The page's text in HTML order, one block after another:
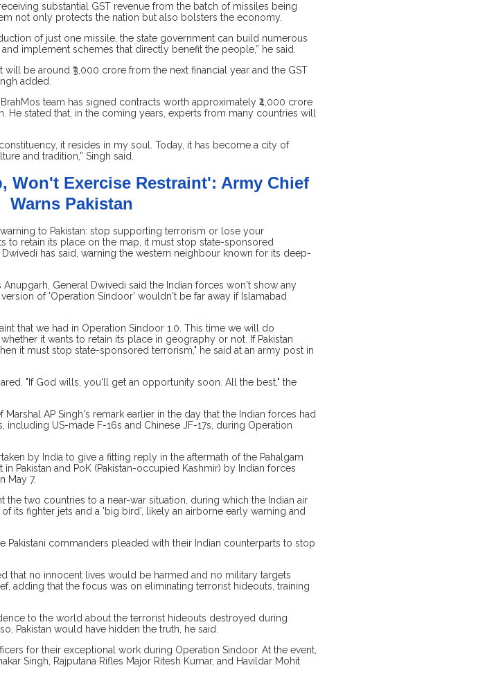
substantial GST revenue from the batch of missiles being
not only protects the nation but also bolsters the economy.
of just one missile, the state government can build numerous
implement schemes that directly benefit the people,” he said.
be around ₹3,000 crore from the next financial year and the GST
added.
team has signed contracts worth approximately ₹4,000 crore
He stated that, in the coming years, experts from many countries will
it resides in my soul. Today, it has become a city of
and tradition,” Singh said.
Won't Exercise Restraint': Army Chief
Warns Pakistan
warning to Pakistan: stop supporting terrorism or lose your
to retain its place on the map, it must stop state-sponsored
has said, warning the western neighbour known for its deep-
Anupgarh, General Dwivedi said the Indian forces won't show any
of 'Operation Sindoor' wouldn't be far away if Islamabad
that we had in Operation Sindoor 1.0. This time we will do
it wants to retain its place in geography or not. If Pakistan
it must stop state-sponsored terrorism," he said at an army post in
"If God wills, you'll get an opportunity soon. All the best," the
AP Singh's remark earlier in the day that the Indian forces had
including US-made F-16s and Chinese JF-17s, during Operation
by India to give a fitting reply in the aftermath of the Pahalgam
Pakistan and PoK (Pakistan-occupied Kashmir) by Indian forces
May 7.
two countries to a near-war situation, during which the Indian air
its fighter jets and a 'big bird', likely an airborne early warning and
Pakistani commanders pleaded with their Indian counterparts to stop
that no innocent lives would be harmed and no military targets
adding that the focus was on eliminating terrorist hideouts, training
to the world about the terrorist hideouts destroyed during
Pakistan would have hidden the truth, he said.
for their exceptional work during Operation Sindoor. At the event,
Singh, Rajputana Rifles Major Ritesh Kumar, and Havildar Mohit